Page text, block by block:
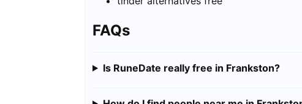
FAQs
Is RuneDate really free in Frankston?